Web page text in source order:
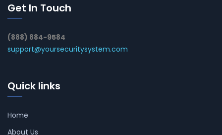
Get In Touch
(888) 884-9584
support@yoursecuritysystem.com
Quick links
Home
About Us